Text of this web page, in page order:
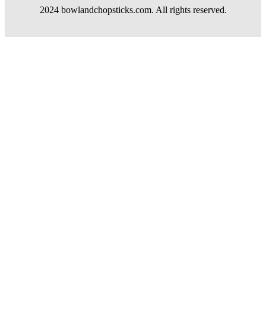
2024 bowlandchopsticks.com. All rights reserved.